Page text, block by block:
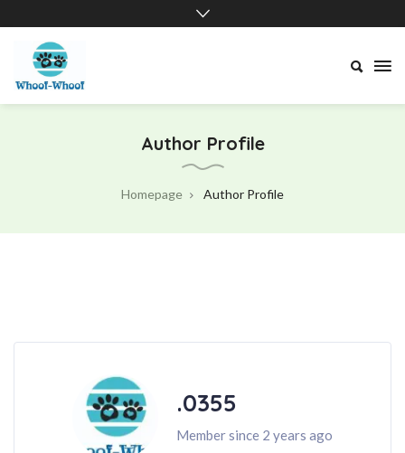
Author Profile
Homepage Author Profile
.0355
Member since 2 years ago